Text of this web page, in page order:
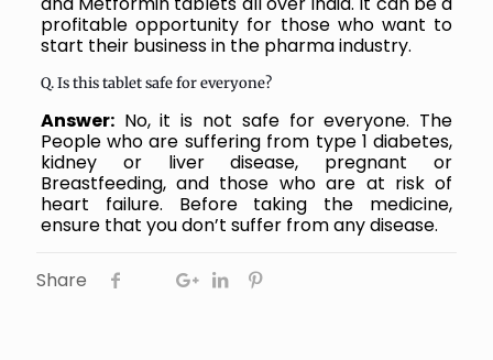
profitable opportunity for those who want to
start their business in the pharma industry.
Q. Is this tablet safe for everyone?
Answer:No, it is not safe for everyone. The
People who are suffering from type 1 diabetes,
kidney or liver disease, pregnant or
Breastfeeding, and those who are at risk of
heart failure. Before taking the medicine,
ensure that you don’t suffer from any disease.
Share